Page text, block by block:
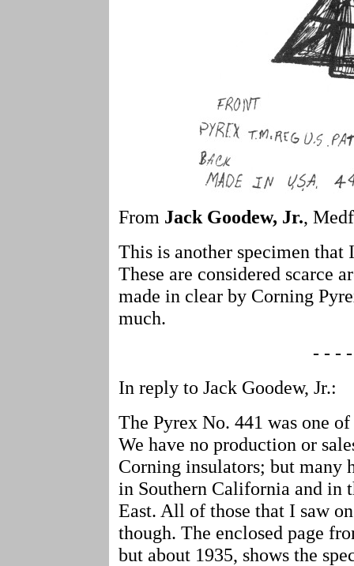
From Jack Goodew, Jr.,
This is another specimen
These are considered scarce
made in clear by Corning
much.
- - -
In reply to Jack Goodew, Jr.:
The Pyrex No. 441 was one
We have no production or
Corning insulators; but many
in Southern California and in
East. All of those that I saw
though. The enclosed page
but about 1935, shows the